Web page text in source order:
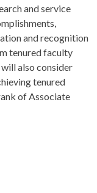
and service
and recognition
tenured faculty
also consider
tenured
of Associate